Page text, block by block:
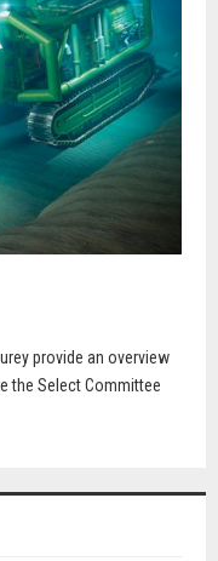
provide an overview
the Select Committee